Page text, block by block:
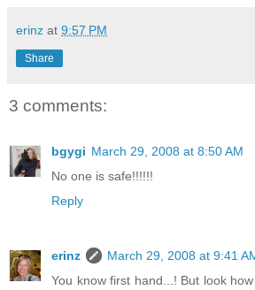
erinz at 9:57 PM
Share
3 comments:
bgygi March 29, 2008 at 8:50 AM
No one is safe!!!!!!
Reply
erinz
March 29, 2008 at 9:41
You know first hand...! But look